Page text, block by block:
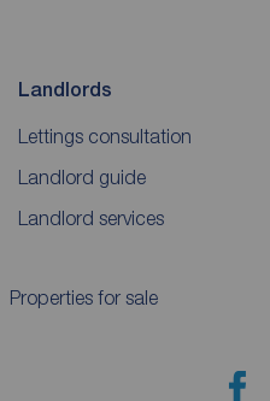
Landlords
Lettings consultation
Landlord guide
Landlord services
Properties for sale